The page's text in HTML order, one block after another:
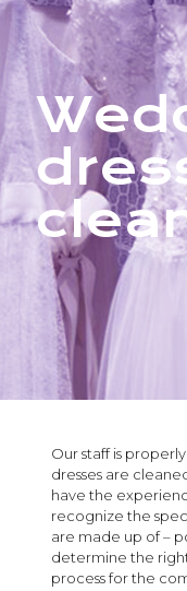
Our staff is
dresses are
have the
recognize the
are made up of –
determine the
process for the